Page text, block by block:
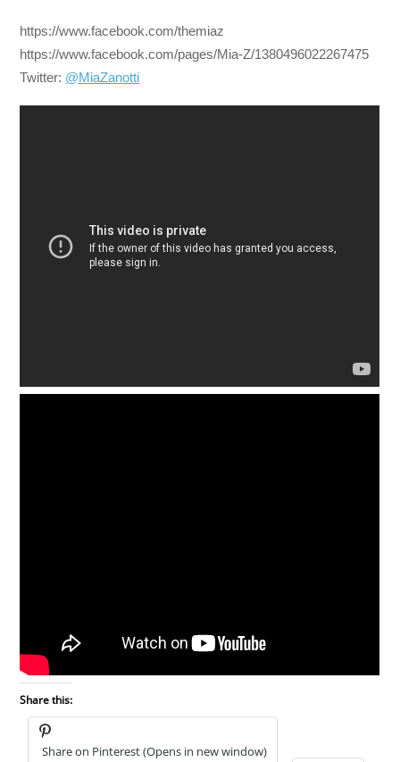
https://www.facebook.com/themiaz
https://www.facebook.com/pages/Mia-Z/1380496022267475
Twitter: @MiaZanotti
Share this:
Share on Pinterest (Opens in new window)